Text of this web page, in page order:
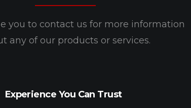
you to contact us for more information
any of our products or services.
Experience You Can Trust